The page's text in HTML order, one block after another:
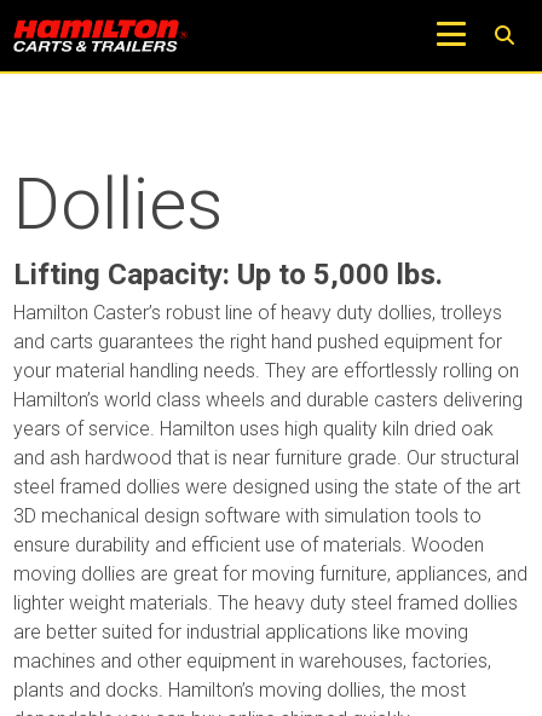
Dollies
Lifting Capacity: Up to 5,000 lbs.
Hamilton Caster’s robust line of heavy duty dollies, trolleys
and carts guarantees the right hand pushed equipment for
your material handling needs. They are effortlessly rolling on
Hamilton’s world class wheels and durable casters delivering
years of service. Hamilton uses high quality kiln dried oak
and ash hardwood that is near furniture grade. Our structural
steel framed dollies were designed using the state of the art
3D mechanical design software with simulation tools to
ensure durability and efficient use of materials. Wooden
moving dollies are great for moving furniture, appliances, and
lighter weight materials. The heavy duty steel framed dollies
are better suited for industrial applications like moving
machines and other equipment in warehouses, factories,
plants and docks. Hamilton’s moving dollies, the most